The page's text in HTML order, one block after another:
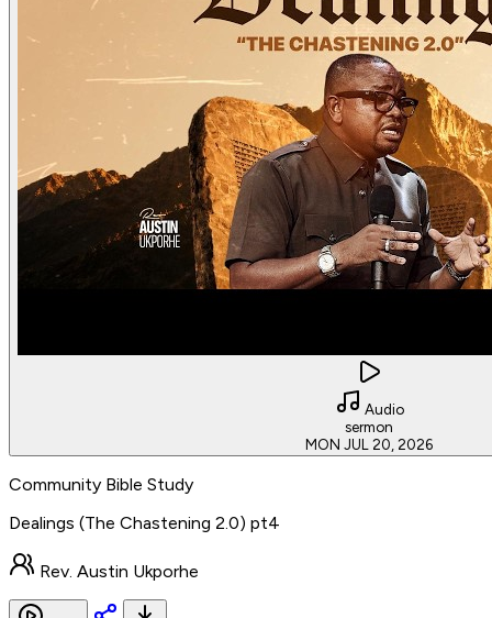
Audio
sermon
MON JUL 20, 2026
Community Bible Study
Dealings (The Chastening 2.0) pt4
Rev. Austin Ukporhe